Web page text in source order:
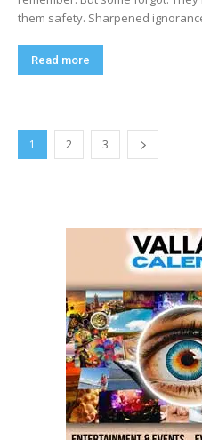
them safety. Sharpened
Read more
1 2 3